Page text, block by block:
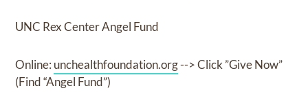
UNC Rex Center Angel Fund
Online: unchealthfoundation.org--> Click ”Give Now”
(Find “Angel Fund”)